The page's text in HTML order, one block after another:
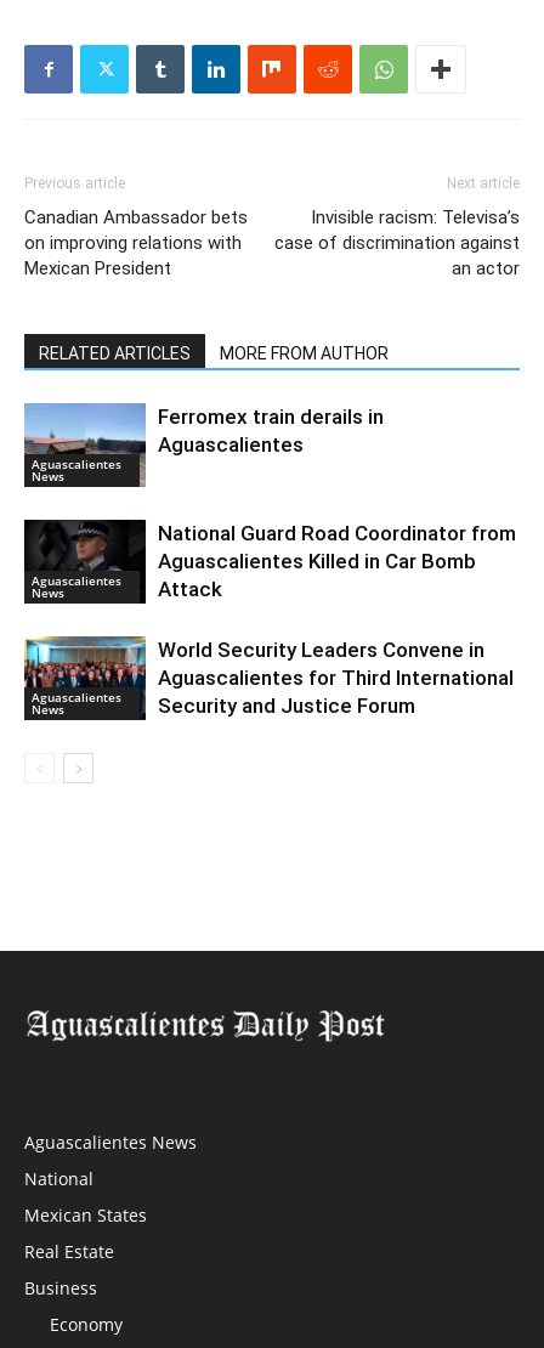
Previous article
Canadian Ambassador bets
on improving relations with
Mexican President
Next article
Invisible racism: Televisa’s
case of discrimination against
an actor
RELATED ARTICLES MORE FROM AUTHOR
Aguascalientes
News
Ferromex train derails in
Aguascalientes
Aguascalientes
News
National Guard Road Coordinator from
Aguascalientes Killed in Car Bomb
Attack
Aguascalientes
News
World Security Leaders Convene in
Aguascalientes for Third International
Security and Justice Forum
Aguascalientes News
National
Mexican States
Real Estate
Business
Economy